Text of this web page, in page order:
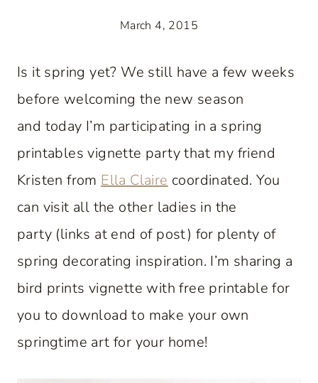
March 4, 2015
Is it spring yet? We still have a few weeks
before welcoming the new season
and today I’m participating in a spring
printables vignette party that my friend
Kristen from Ella Claire coordinated. You
can visit all the other ladies in the
party (links at end of post) for plenty of
spring decorating inspiration. I’m sharing a
bird prints vignette with free printable for
you to download to make your own
springtime art for your home!